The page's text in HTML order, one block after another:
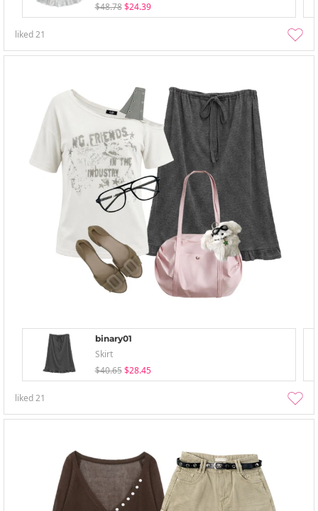
$48.78 $24.39
liked21
binary01
Skirt
$40.65 $28.45
liked21